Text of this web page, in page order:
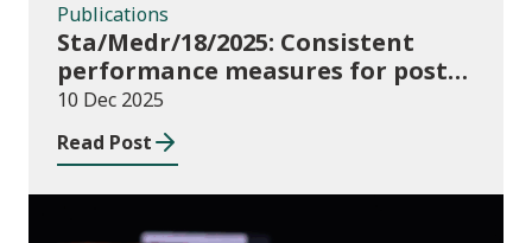
Publications
Sta/Medr/18/2025: Consistent
performance measures for post-
16 learning: Learner
destinations, August 2021 to July
2023
10 Dec 2025
Read Post